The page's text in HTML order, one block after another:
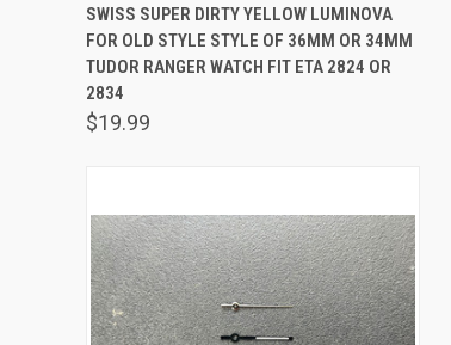
Compare
SWISS SUPER DIRTY YELLOW LUMINOVA
FOR OLD STYLE STYLE OF 36MM OR 34MM
TUDOR RANGER WATCH FIT ETA 2824 OR
2834
$19.99